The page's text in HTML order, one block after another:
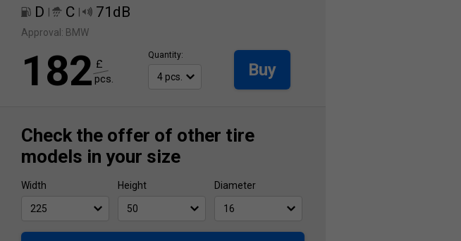
D C 71dB
Approval: BMW
182 £
pcs.
Quantity:
Buy
Check the offer of other tire
models in your size
Width Height Diameter